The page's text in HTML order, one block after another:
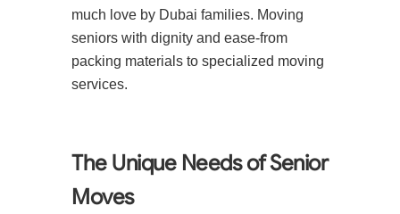
much love by Dubai families. Moving
seniors with dignity and ease-from
packing materials to specialized moving
services.
The Unique Needs of Senior
Moves